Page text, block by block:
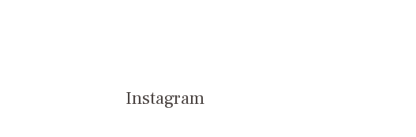
Instagram